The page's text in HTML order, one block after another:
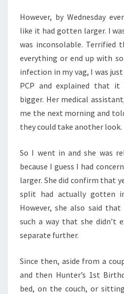
However, by Wednesday
like it had gotten larger. I
was inconsolable. Terrified
everything or end up with
infection in my vag, I was
PCP and explained that
bigger. Her medical
me the next morning and
they could take another look.
So I went in and she was
because I guess I had
larger. She did confirm that
split had actually gotten
However, she also said
such a way that she didn’t
separate further.
Since then, aside from a
and then Hunter’s 1st
bed, on the couch, or